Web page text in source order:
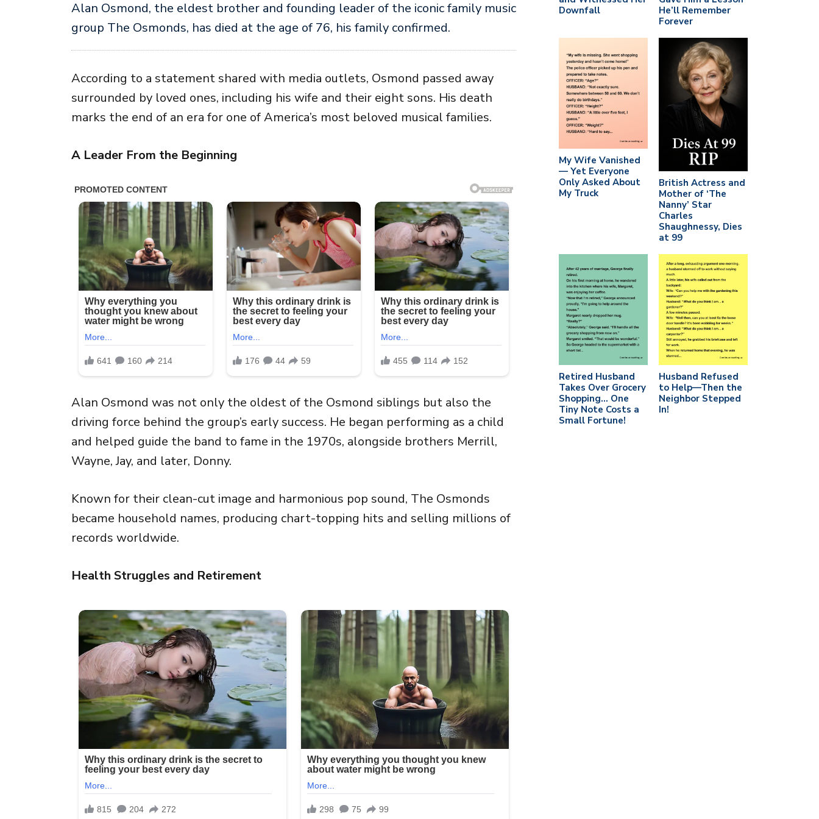
Alan Osmond, the eldest brother and founding leader of the iconic family music
group The Osmonds, has died at the age of 76, his family confirmed.
According to a statement shared with media outlets, Osmond passed away
surrounded by loved ones, including his wife and their eight sons. His death
marks the end of an era for one of America’s most beloved musical families.
A Leader From the Beginning
Alan Osmond was not only the oldest of the Osmond siblings but also the
driving force behind the group’s early success. He began performing as a child
and helped guide the band to fame in the 1970s, alongside brothers Merrill,
Wayne, Jay, and later, Donny.
Known for their clean-cut image and harmonious pop sound, The Osmonds
became household names, producing chart-topping hits and selling millions of
records worldwide.
Health Struggles and Retirement
Downfall
He’ll Remember
Forever
My Wife Vanished
— Yet Everyone
Only Asked About
My Truck
British Actress and
Mother of ‘The
Nanny’ Star
Charles
Shaughnessy, Dies
at 99
Retired Husband
Takes Over Grocery
Shopping… One
Tiny Note Costs a
Small Fortune!
Husband Refused
to Help—Then the
Neighbor Stepped
In!